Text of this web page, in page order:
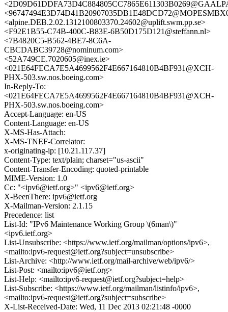
<alpine.DEB.2.02.1312100803370.24602@uplift.swm.pp.se>
<F92E1B55-C74B-400C-B83E-6B50D175D121@steffann.nl>
<7B4820C5-B562-4BE7-8C6A-
CBCDABC39728@nominum.com>
<52A749CE.7020605@inex.ie>
<021E64FECA7E5A4699562F4E667164810B4BF931@XCH-
PHX-503.sw.nos.boeing.com>
In-Reply-To:
<021E64FECA7E5A4699562F4E667164810B4BF931@XCH-
PHX-503.sw.nos.boeing.com>
Accept-Language: en-US
Content-Language: en-US
X-MS-Has-Attach:
X-MS-TNEF-Correlator:
x-originating-ip: [10.21.117.37]
Content-Type: text/plain; charset="us-ascii"
Content-Transfer-Encoding: quoted-printable
MIME-Version: 1.0
Cc: "<ipv6@ietf.org>" <ipv6@ietf.org>
X-BeenThere: ipv6@ietf.org
X-Mailman-Version: 2.1.15
Precedence: list
List-Id: "IPv6 Maintenance Working Group \(6man\)"
<ipv6.ietf.org>
List-Unsubscribe: <https://www.ietf.org/mailman/options/ipv6>,
<mailto:ipv6-request@ietf.org?subject=unsubscribe>
List-Archive: <http://www.ietf.org/mail-archive/web/ipv6/>
List-Post: <mailto:ipv6@ietf.org>
List-Help: <mailto:ipv6-request@ietf.org?subject=help>
List-Subscribe: <https://www.ietf.org/mailman/listinfo/ipv6>,
<mailto:ipv6-request@ietf.org?subject=subscribe>
X-List-Received-Date: Wed, 11 Dec 2013 02:21:48 -0000